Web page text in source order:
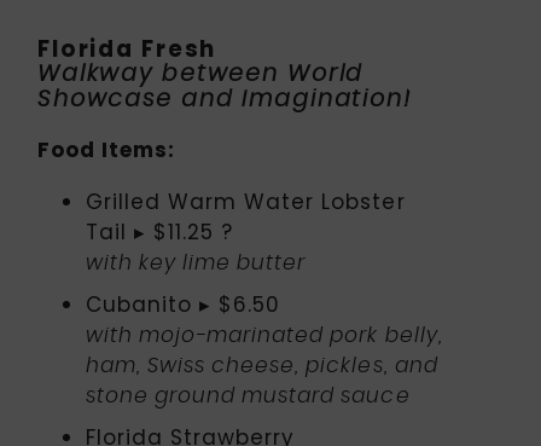
Florida Fresh
Walkway between World
Showcase and Imagination!
Food Items:
Grilled Warm Water Lobster
Tail ▸ $11.25 ?
with key lime butter
Cubanito ▸ $6.50
with mojo-marinated pork belly,
ham, Swiss cheese, pickles, and
stone ground mustard sauce
Florida Strawberry